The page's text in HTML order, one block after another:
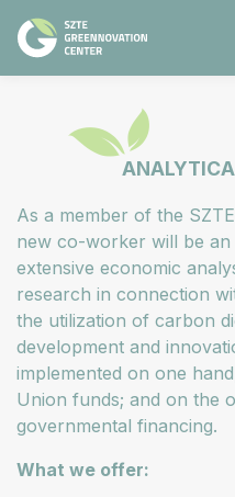
As a member of the
new co-worker will be an
extensive economic
research in connection
the utilization of carbon
development and
implemented on one
Union funds; and on the
governmental financing.
What we offer: